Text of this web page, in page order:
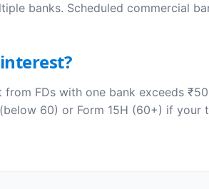
banks. Scheduled commercial
from FDs with one bank exceeds
60) or Form 15H (60+) if